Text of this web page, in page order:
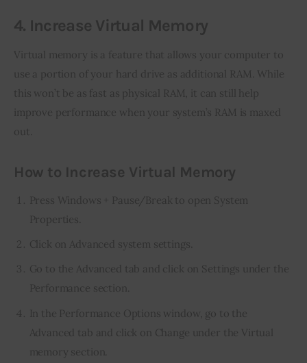
4. Increase Virtual Memory
Virtual memory is a feature that allows your computer to
use a portion of your hard drive as additional RAM. While
this won’t be as fast as physical RAM, it can still help
improve performance when your system’s RAM is maxed
out.
How to Increase Virtual Memory
Press Windows + Pause/Break to open System
Properties.
Click on Advanced system settings.
Go to the Advanced tab and click on Settings under the
Performance section.
In the Performance Options window, go to the
Advanced tab and click on Change under the Virtual
memory section.